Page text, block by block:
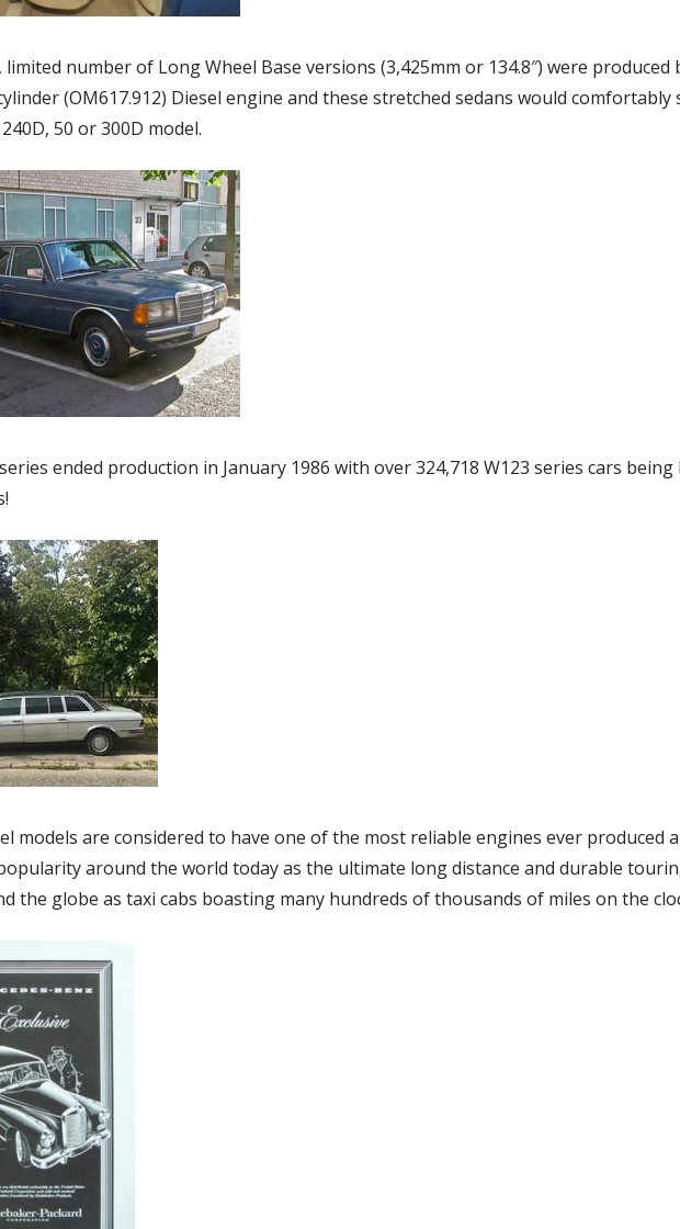
limited number of Long Wheel Base versions (3,425mm or 134.8″) were produced
(OM617.912) Diesel engine and these stretched sedans would
50 or 300D model.
ended production in January 1986 with over 324,718 W123 series cars
models are considered to have one of the most reliable engines ever produced
around the world today as the ultimate long distance and durable
the globe as taxi cabs boasting many hundreds of thousands of miles on the